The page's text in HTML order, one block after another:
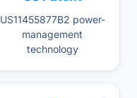
US11455877B2 power-
management
technology